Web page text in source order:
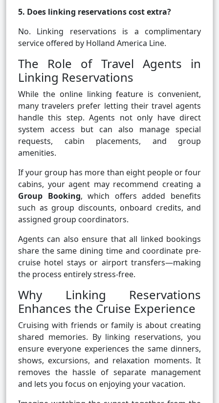
5. Does linking reservations cost extra?
No. Linking reservations is a complimentary
service offered by Holland America Line.
The Role of Travel Agents in
Linking Reservations
While the online linking feature is convenient,
many travelers prefer letting their travel agents
handle this step. Agents not only have direct
system access but can also manage special
requests, cabin placements, and group
amenities.
If your group has more than eight people or four
cabins, your agent may recommend creating a
Group Booking, which offers added benefits
such as group discounts, onboard credits, and
assigned group coordinators.
Agents can also ensure that all linked bookings
share the same dining time and coordinate pre-
cruise hotel stays or airport transfers—making
the process entirely stress-free.
Why Linking Reservations
Enhances the Cruise Experience
Cruising with friends or family is about creating
shared memories. By linking reservations, you
ensure everyone experiences the same dinners,
shows, excursions, and relaxation moments. It
removes the hassle of separate management
and lets you focus on enjoying your vacation.